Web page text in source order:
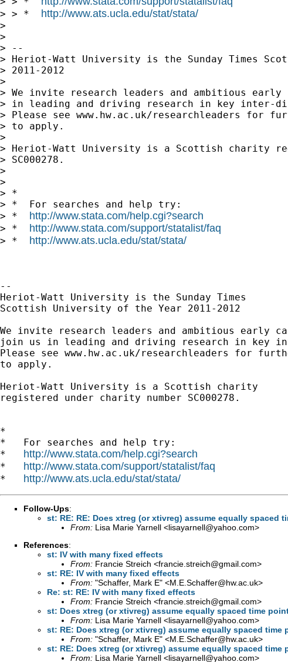
> > * http://www.ats.ucla.edu/stat/stata/
>
>
> --
> Heriot-Watt University is the Sunday Times
> 2011-2012
>
> We invite research leaders and ambitious
> in leading and driving research in key inter-
> Please see www.hw.ac.uk/researchleaders for
> to apply.
>
> Heriot-Watt University is a Scottish charity
> SC000278.
>
>
> *
> *  For searches and help try:
> * http://www.stata.com/help.cgi?search
> * http://www.stata.com/support/statalist/faq
> * http://www.ats.ucla.edu/stat/stata/
--
Heriot-Watt University is the Sunday Times
Scottish University of the Year 2011-2012
We invite research leaders and ambitious early
join us in leading and driving research in key
Please see www.hw.ac.uk/researchleaders for
to apply.
Heriot-Watt University is a Scottish charity
registered under charity number SC000278.
*
*   For searches and help try:
* http://www.stata.com/help.cgi?search
* http://www.stata.com/support/statalist/faq
* http://www.ats.ucla.edu/stat/stata/
Follow-Ups:
st: RE: RE: Does xtreg (or xtivreg) assume equally spaced
From: Lisa Marie Yarnell <lisayarnell@yahoo.com>
References:
st: IV with many fixed effects
From: Francie Streich <francie.streich@gmail.com>
st: RE: IV with many fixed effects
From: "Schaffer, Mark E" <M.E.Schaffer@hw.ac.uk>
Re: st: RE: IV with many fixed effects
From: Francie Streich <francie.streich@gmail.com>
st: Does xtreg (or xtivreg) assume equally spaced time
From: Lisa Marie Yarnell <lisayarnell@yahoo.com>
st: RE: Does xtreg (or xtivreg) assume equally spaced time
From: "Schaffer, Mark E" <M.E.Schaffer@hw.ac.uk>
st: RE: Does xtreg (or xtivreg) assume equally spaced time
From: Lisa Marie Yarnell <lisayarnell@yahoo.com>